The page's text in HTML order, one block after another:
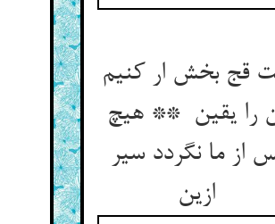
قج بخش ار کنیم
را یقین ** هیچ
از ما نگردد سیر